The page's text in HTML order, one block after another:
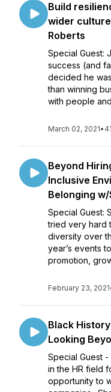
Build
wider
Roberts
Special Guest:
success (and
decided he
than winning
with people
March 02, 2021•
Beyond
Inclusive
Belonging
Special Guest:
tried very hard
diversity over
year’s events
promotion,
February 23, 2021
Black
Looking
Special Guest
in the HR field
opportunity to